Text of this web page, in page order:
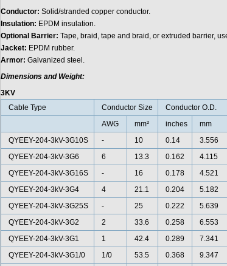
Conductor: Solid/stranded copper conductor.
Insulation: EPDM insulation.
Optional Barrier: Tape, braid, tape and braid, or extruded barrier,
Jacket: EPDM rubber.
Armor: Galvanized steel.
Dimensions and Weight:
3KV
Cable Type
Conductor Size Conductor O.D.
AWG
mm² inches mm
QYEEY-204-3kV-3G10S
- 10 0.14 3.556
QYEEY-204-3kV-3G6
6 13.3 0.162 4.115
QYEEY-204-3kV-3G16S
- 16 0.178 4.521
QYEEY-204-3kV-3G4
4 21.1 0.204 5.182
QYEEY-204-3kV-3G25S
- 25 0.222 5.639
QYEEY-204-3kV-3G2
2 33.6 0.258 6.553
QYEEY-204-3kV-3G1
1 42.4 0.289 7.341
QYEEY-204-3kV-3G1/0
1/0 53.5 0.368 9.347